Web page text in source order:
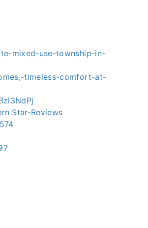
mixed-use-township-in-
timeless-comfort-at-
Star-Reviews